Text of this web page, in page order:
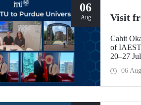
06
Aug Visit
Cahit
of
20–27
06